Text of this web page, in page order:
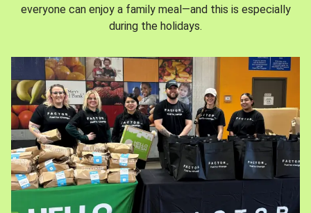
everyone can enjoy a family meal—and this is especially
during the holidays.